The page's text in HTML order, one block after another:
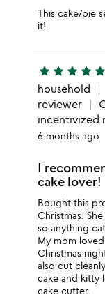
This cake/pie
it!
star star star star star
household
reviewer
incentivized
6 months ago
I
cake lover!
Bought this
Christmas.
so anything
My mom
Christmas
also cut
cake and kitty
cake cutter.